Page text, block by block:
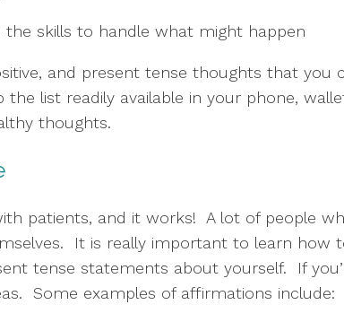
the skills to handle what might happen
and present tense thoughts that you
the list readily available in your phone,
thoughts.
patients, and it works!  A lot of people
It is really important to learn how
tense statements about yourself.  If
Some examples of affirmations include: